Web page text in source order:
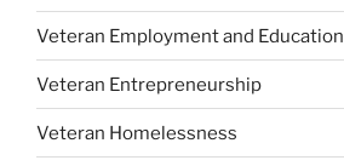
Veteran Employment and Education
Veteran Entrepreneurship
Veteran Homelessness